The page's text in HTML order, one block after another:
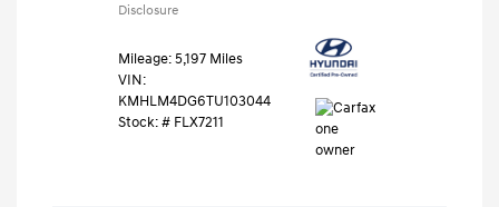
Disclosure
Mileage: 5,197 Miles
VIN:
KMHLM4DG6TU103044
Stock: # FLX7211